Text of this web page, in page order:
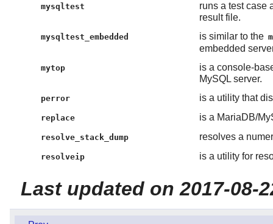
mysqltest
runs a test case
result file.
mysqltest_embedded is similar to the
embedded
mytop
is a console-
MySQL server.
perror is a utility that
replace is a MariaDB/
resolve_stack_dump resolves a
resolveip is a utility for
Last updated on 2017-08-